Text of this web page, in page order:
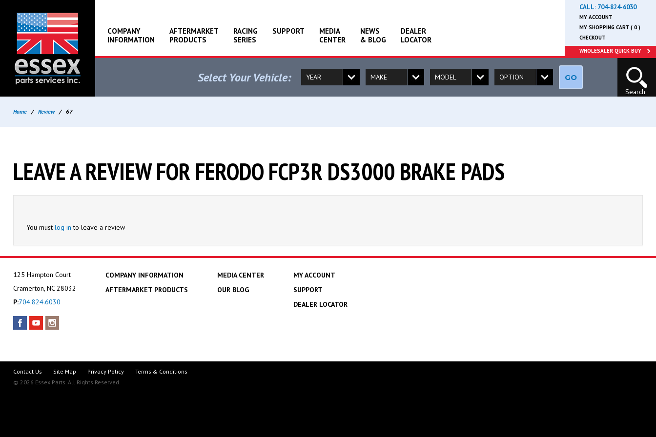
COMPANY
INFORMATION
AFTERMARKET
PRODUCTS
RACING
SERIES
SUPPORT
MEDIA
CENTER
NEWS
& BLOG
DEALER
LOCATOR
CALL: 704-824-6030
MY ACCOUNT
MY SHOPPING CART ( 0 )
CHECKOUT
WHOLESALER QUICK BUY
Select Your Vehicle: GO
Search
Home / Review / 67
LEAVE A REVIEW FOR FERODO FCP3R DS3000 BRAKE PADS
You must log in to leave a review
125 Hampton Court
Cramerton, NC 28032
P:704.824.6030
COMPANY INFORMATION
AFTERMARKET PRODUCTS
MEDIA CENTER
OUR BLOG
MY ACCOUNT
SUPPORT
DEALER LOCATOR
Contact Us Site Map Privacy Policy
Terms & Conditions
© 2026 Essex Parts. All Rights Reserved.